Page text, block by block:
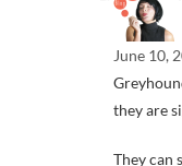
June 10,
they are
They can